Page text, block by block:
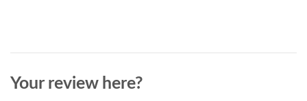
Your review here?